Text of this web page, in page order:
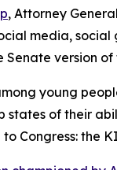
, Attorney
media,
version
young
states of their
Congress: the